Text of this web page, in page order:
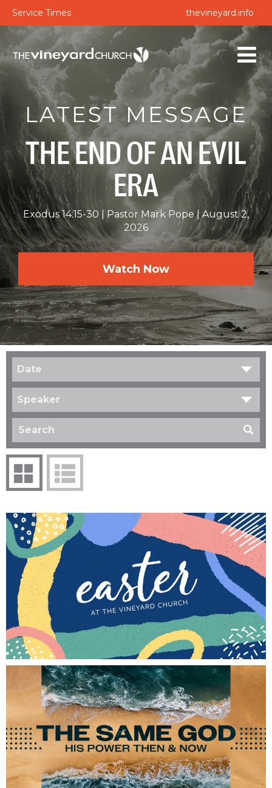
Service Times thevineyard.info
LATEST MESSAGE
THE END OF AN EVIL
ERA
Exodus 14:15-30 Pastor Mark Pope
August 2,
2026
Watch Now
Date
Speaker